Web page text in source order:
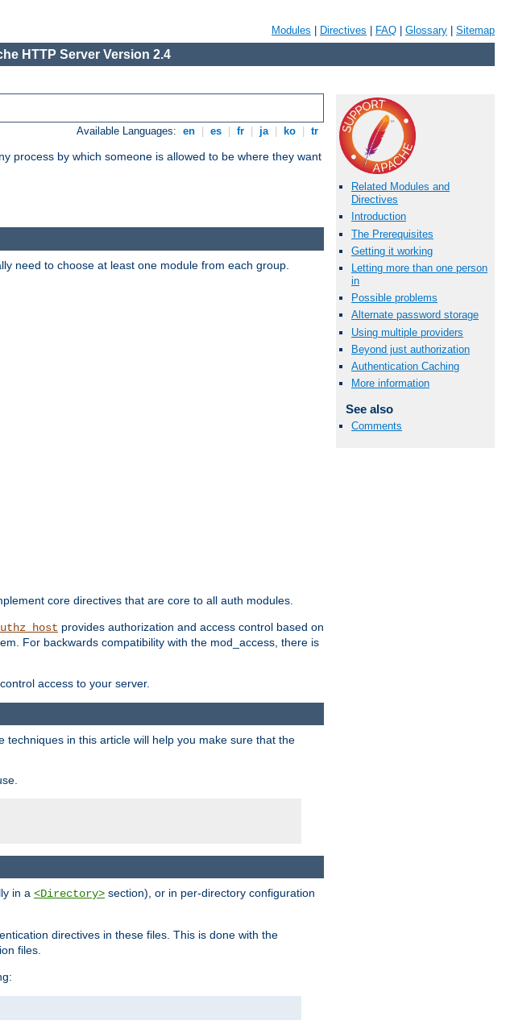
Modules Directives FAQ Glossary Sitemap
HTTP Server Version 2.4
Available Languages: en es fr ja ko tr
process by which someone is allowed to be where they want
Related Modules and
Directives
Introduction
The Prerequisites
Getting it working
Letting more than one person
in
Possible problems
Alternate password storage
Using multiple providers
Beyond just authorization
Authentication Caching
More information
See also
Comments
need to choose at least one module from each group.
core directives that are core to all auth modules.
provides authorization and access control based on
For backwards compatibility with the mod_access, there is
access to your server.
in this article will help you make sure that the
in a <Directory> section), or in per-directory configuration
directives in these files. This is done with the
files.